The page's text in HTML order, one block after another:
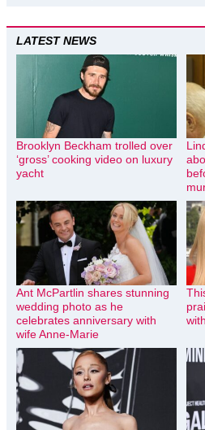
LATEST NEWS
Brooklyn Beckham trolled over
‘gross’ cooking video on luxury
yacht
Ant McPartlin shares stunning
wedding photo as he
celebrates anniversary with
wife Anne-Marie